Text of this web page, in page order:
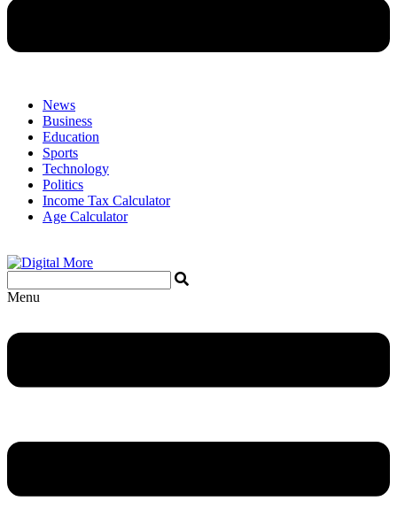
News
Business
Education
Sports
Technology
Politics
Income Tax Calculator
Age Calculator
Menu